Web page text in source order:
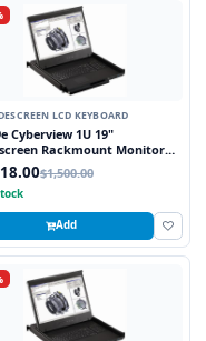
LCD KEYBOARD
Cyberview 1U 19"
Rackmount Monitor
Drawer with combo USB
interface Touchpad
$1,500.00
Add